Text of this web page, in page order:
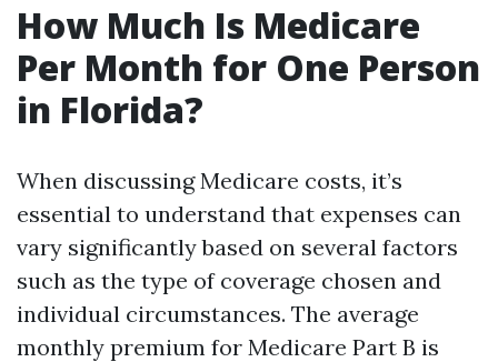
How Much Is Medicare
Per Month for One Person
in Florida?
When discussing Medicare costs, it’s
essential to understand that expenses can
vary significantly based on several factors
such as the type of coverage chosen and
individual circumstances. The average
monthly premium for Medicare Part B is